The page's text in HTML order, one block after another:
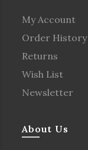
My Account
Order History
Returns
Wish List
Newsletter
About Us